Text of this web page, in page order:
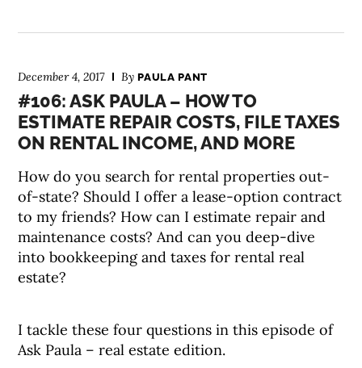
December 4, 2017 ByPAULA PANT
#106: ASK PAULA – HOW TO
ESTIMATE REPAIR COSTS, FILE TAXES
ON RENTAL INCOME, AND MORE
How do you search for rental properties out-
of-state? Should I offer a lease-option contract
to my friends? How can I estimate repair and
maintenance costs? And can you deep-dive
into bookkeeping and taxes for rental real
estate?
I tackle these four questions in this episode of
Ask Paula – real estate edition.